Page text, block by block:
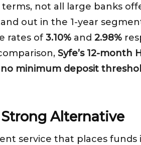
not all large banks
out in the 1-year
rates of 3.10% and 2.98%
Syfe’s 12-month
minimum deposit
Strong Alternative
service that places funds